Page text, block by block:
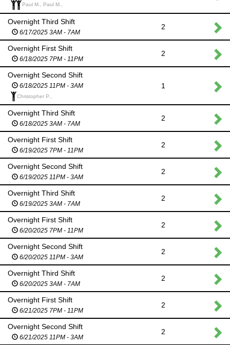
Paul M., Paul M.,
Overnight Third Shift
6/17/2025 3AM - 7AM
2
Overnight First Shift
6/18/2025 7PM - 11PM
2
Overnight Second Shift
6/18/2025 11PM - 3AM
Christopher P.,
1
Overnight Third Shift
6/18/2025 3AM - 7AM
2
Overnight First Shift
6/19/2025 7PM - 11PM
2
Overnight Second Shift
6/19/2025 11PM - 3AM
2
Overnight Third Shift
6/19/2025 3AM - 7AM
2
Overnight First Shift
6/20/2025 7PM - 11PM
2
Overnight Second Shift
6/20/2025 11PM - 3AM
2
Overnight Third Shift
6/20/2025 3AM - 7AM
2
Overnight First Shift
6/21/2025 7PM - 11PM
2
Overnight Second Shift
6/21/2025 11PM - 3AM
2